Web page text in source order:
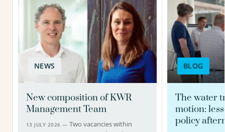
NEWS
New composition of KWR
Management Team
13 JULY 2026 —Two vacancies within
BLOG
The water
motion:
policy